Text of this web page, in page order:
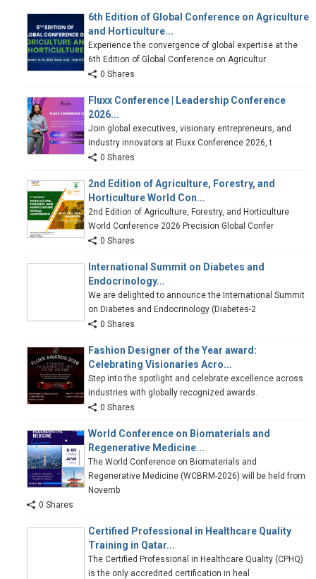
6th Edition of Global Conference on Agriculture
and Horticulture...
Experience the convergence of global expertise at the
6th Edition of Global Conference on Agricultur
0 Shares
Fluxx Conference | Leadership Conference
2026...
Join global executives, visionary entrepreneurs, and
industry innovators at Fluxx Conference 2026, t
0 Shares
2nd Edition of Agriculture, Forestry, and
Horticulture World Con...
2nd Edition of Agriculture, Forestry, and Horticulture
World Conference 2026 Precision Global Confer
0 Shares
International Summit on Diabetes and
Endocrinology...
We are delighted to announce the International Summit
on Diabetes and Endocrinology (Diabetes-2
0 Shares
Fashion Designer of the Year award:
Celebrating Visionaries Acro...
Step into the spotlight and celebrate excellence across
industries with globally recognized awards.
0 Shares
World Conference on Biomaterials and
Regenerative Medicine...
The World Conference on Biomaterials and
Regenerative Medicine (WCBRM-2026) will be held from
Novemb
0 Shares
Certified Professional in Healthcare Quality
Training in Qatar...
The Certified Professional in Healthcare Quality (CPHQ)
is the only accredited certification in heal